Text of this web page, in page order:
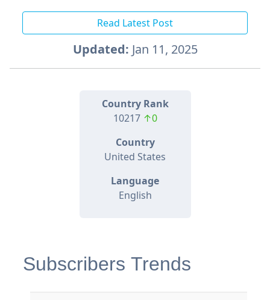
Read Latest Post
Updated: Jan 11, 2025
Country Rank
10217 ↑0
Country
United States
Language
English
Subscribers Trends